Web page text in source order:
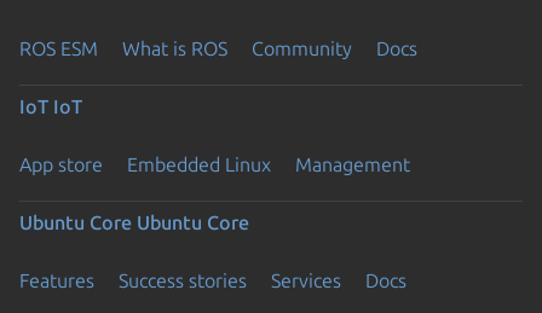
ROS ESM What is ROS Community Docs
IoT IoT
App store Embedded Linux Management
Ubuntu Core Ubuntu Core
Features Success stories Services Docs